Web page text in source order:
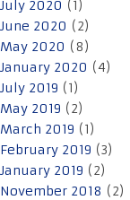
July 2020 (1)
June 2020 (2)
May 2020 (8)
January 2020 (4)
July 2019 (1)
May 2019 (2)
March 2019 (1)
February 2019 (3)
January 2019 (2)
November 2018 (2)